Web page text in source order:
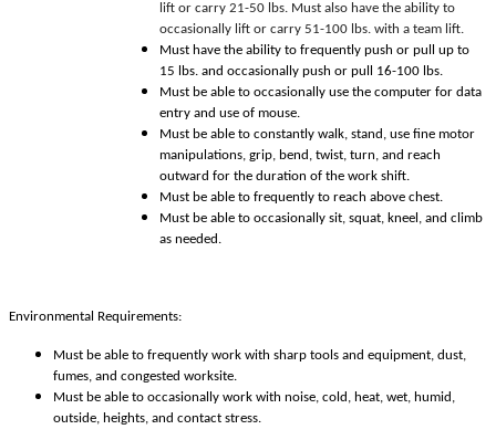
lift or carry 21-50 lbs. Must also have the ability to
occasionally lift or carry 51-100 lbs. with a team lift.
Must have the ability to frequently push or pull up to
15 lbs. and occasionally push or pull 16-100 lbs.
Must be able to occasionally use the computer for data
entry and use of mouse.
Must be able to constantly walk, stand, use fine motor
manipulations, grip, bend, twist, turn, and reach
outward for the duration of the work shift.
Must be able to frequently to reach above chest.
Must be able to occasionally sit, squat, kneel, and climb
as needed.
Environmental Requirements:
Must be able to frequently work with sharp tools and equipment, dust,
fumes, and congested worksite.
Must be able to occasionally work with noise, cold, heat, wet, humid,
outside, heights, and contact stress.